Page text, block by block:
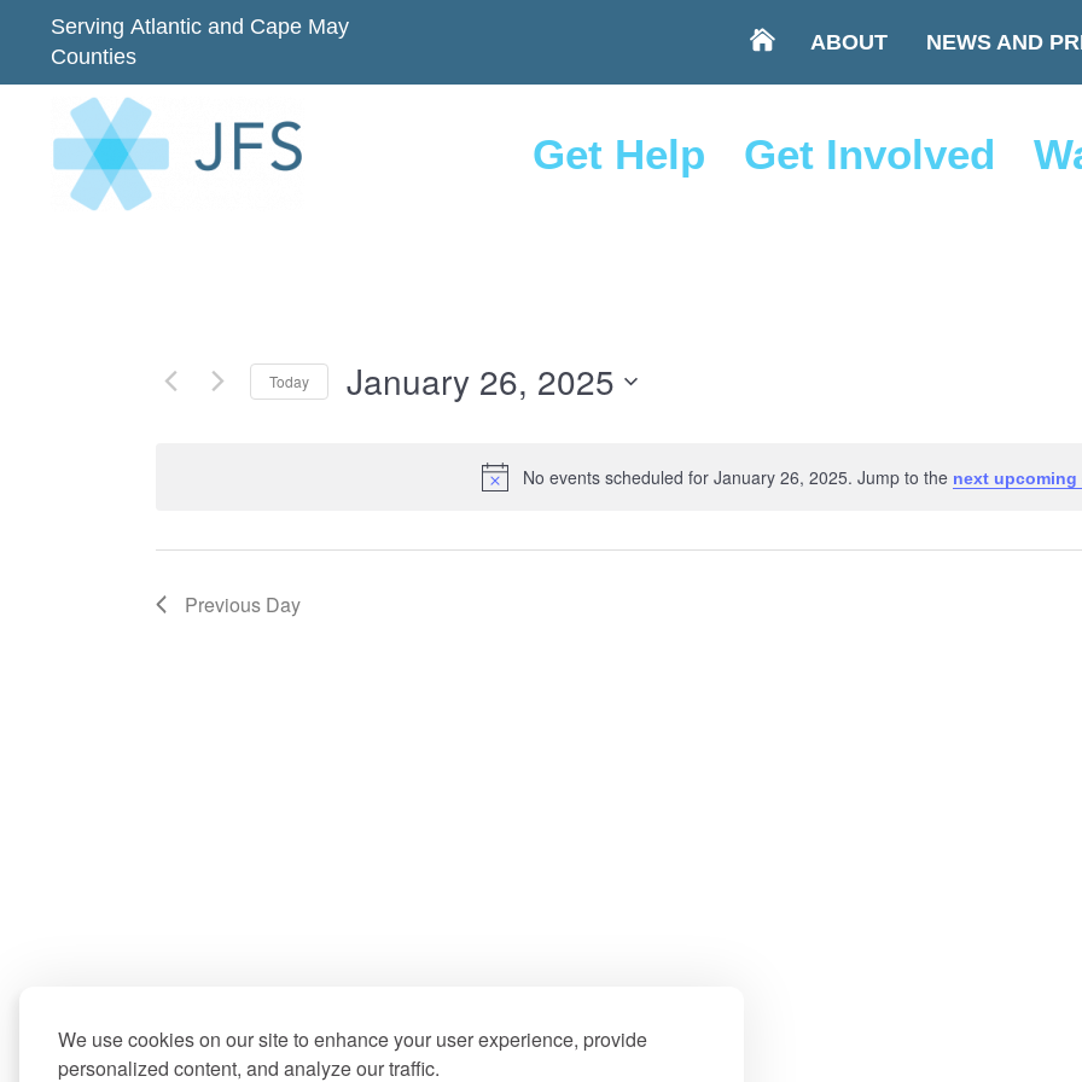
We use cookies on our site to enhance your user experience, provide
personalized content, and analyze our traffic.
Serving Atlantic and Cape May
Counties
ABOUT NEWS AND
Get Help Get Involved
Notice
No events scheduled for January 26, 2025. Jump to the next upcoming
Today January 26, 2025
Previous Day